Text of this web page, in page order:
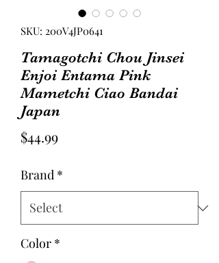
SKU: 200V4JP0641
Tamagotchi Chou Jinsei
Enjoi Entama Pink
Mametchi Ciao Bandai
Japan
$44.99Price
Brand *
Color *